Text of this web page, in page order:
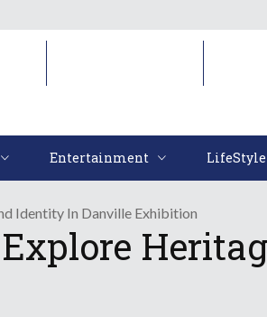
Entertainment LifeStyle
Identity In Danville Exhibition